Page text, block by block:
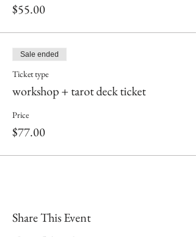
$55.00
Sale ended
Ticket type
workshop + tarot deck ticket
Price
$77.00
Share This Event